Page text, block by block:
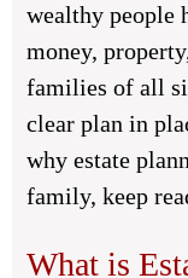
wealthy people
money,
families of all
clear plan in
why estate
family, keep
What is